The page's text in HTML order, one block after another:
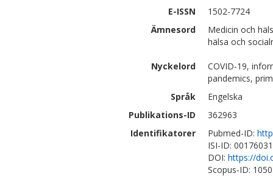
E-ISSN
1502-7724
Ämnesord
Medicin och
hälsa och
Nyckelord
COVID-19,
pandemics,
Språk
Engelska
Publikations-ID
362963
Identifikatorer
Pubmed-ID:
ISI-ID:
DOI: https://
Scopus-ID: